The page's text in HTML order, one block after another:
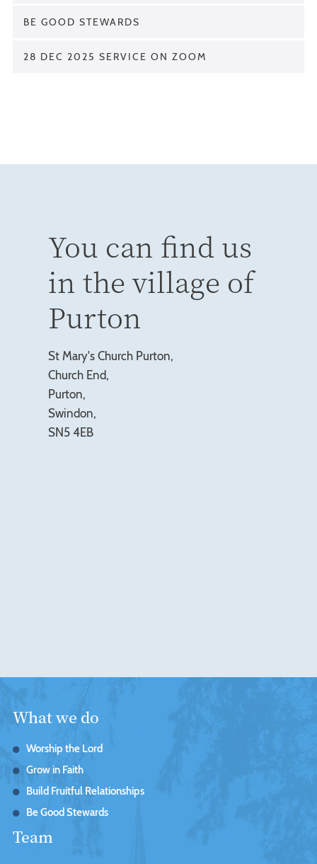
BE GOOD STEWARDS
28 DEC 2025 SERVICE ON ZOOM
You can find us
in the village of
Purton
St Mary's Church Purton,
Church End,
Purton,
Swindon,
SN5 4EB
What we do
Worship the Lord
Grow in Faith
Build Fruitful Relationships
Be Good Stewards
Team